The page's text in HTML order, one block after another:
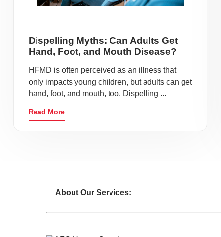
Dispelling Myths: Can Adults Get
Hand, Foot, and Mouth Disease?
HFMD is often perceived as an illness that
only impacts young children, but adults can get
hand, foot, and mouth, too. Dispelling ...
Read More
About Our Services: